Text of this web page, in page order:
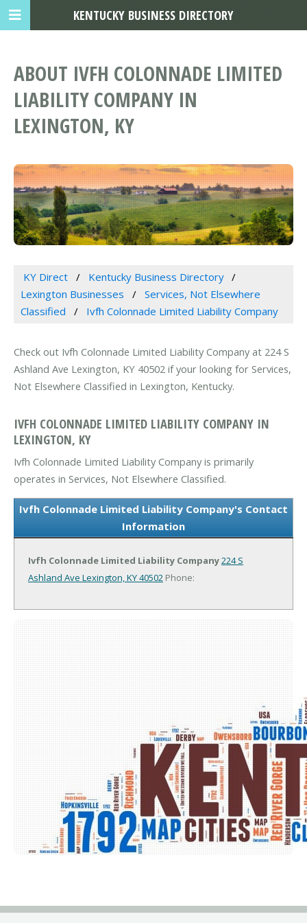
ABOUT IVFH COLONNADE LIMITED
LIABILITY COMPANY IN
LEXINGTON, KY
KY Direct
Kentucky Business Directory
Lexington Businesses
Services, Not Elsewhere
Classified
Ivfh Colonnade Limited Liability Company
Check out Ivfh Colonnade Limited Liability Company at 224 S
Ashland Ave Lexington, KY 40502 if your looking for Services,
Not Elsewhere Classified in Lexington, Kentucky.
IVFH COLONNADE LIMITED LIABILITY COMPANY IN
LEXINGTON, KY
Ivfh Colonnade Limited Liability Company is primarily
operates in Services, Not Elsewhere Classified.
Ivfh Colonnade Limited Liability Company's Contact
Information
Ivfh Colonnade Limited Liability Company224 S
Ashland Ave Lexington, KY 40502 Phone:
KENTUCKY BUSINESS DIRECTORY